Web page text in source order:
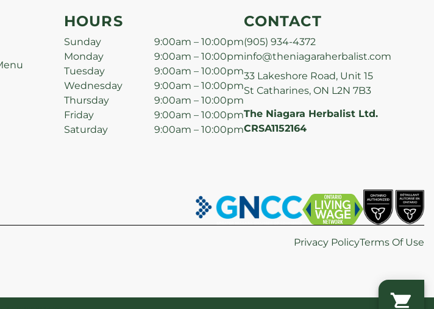
HOURS
Sunday
9:00am – 10:00pm
Monday
9:00am – 10:00pm
Tuesday
9:00am – 10:00pm
Wednesday
9:00am – 10:00pm
Thursday
9:00am – 10:00pm
Friday
9:00am – 10:00pm
Saturday
9:00am – 10:00pm
CONTACT
(905) 934-4372
info@theniagaraherbalist.com
33 Lakeshore Road, Unit 15
St Catharines, ON L2N 7B3
The Niagara Herbalist Ltd.
CRSA1152164
Privacy PolicyTerms Of Use